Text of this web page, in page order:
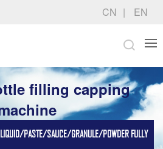
CN EN
filling capping
PASTE/SAUCE/GRANULE/POWDER FULLY